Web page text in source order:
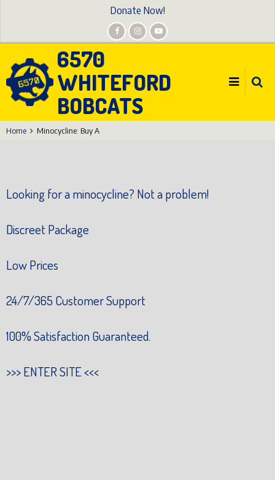
Donate Now!
6570
WHITEFORD
BOBCATS
Home Minocycline: Buy A
Looking for a minocycline? Not a problem!
Discreet Package
Low Prices
24/7/365 Customer Support
100% Satisfaction Guaranteed.
>>>ENTER SITE<<<